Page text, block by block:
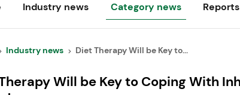
Industry news Category news Reports
Industry news Diet Therapy Will be Key to...
Will be Key to Coping With